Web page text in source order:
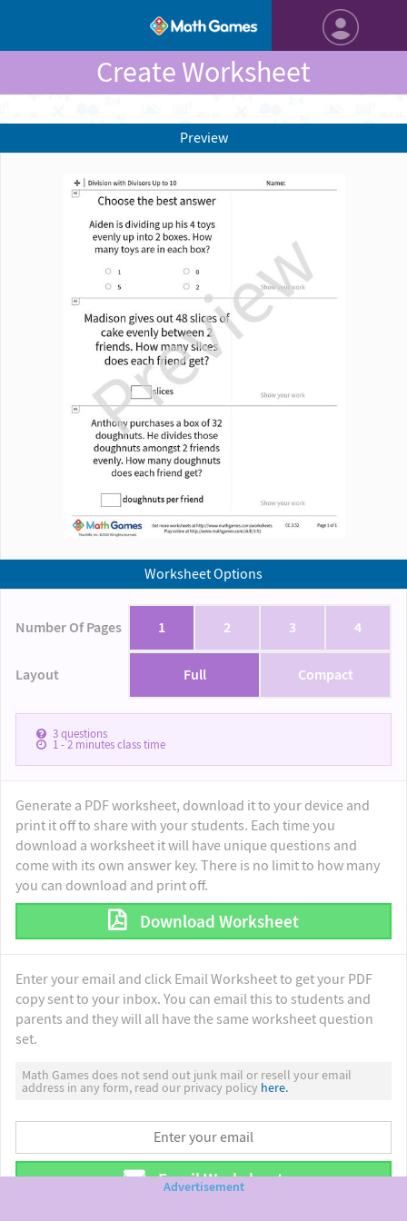
Create Worksheet
Worksheet Options
Number Of Pages 1 2 3 4
Layout Full Compact
3questions
1 - 2minutes class time
Generate a PDF worksheet, download it to your device and
print it off to share with your students. Each time you
download a worksheet it will have unique questions and
come with its own answer key. There is no limit to how many
you can download and print off.
Download Worksheet
Enter your email and click Email Worksheet to get your PDF
copy sent to your inbox. You can email this to students and
parents and they will all have the same worksheet question
set.
Math Games does not send out junk mail or resell your email
address in any form, read our privacy policy here.
Email Worksheet
Preview